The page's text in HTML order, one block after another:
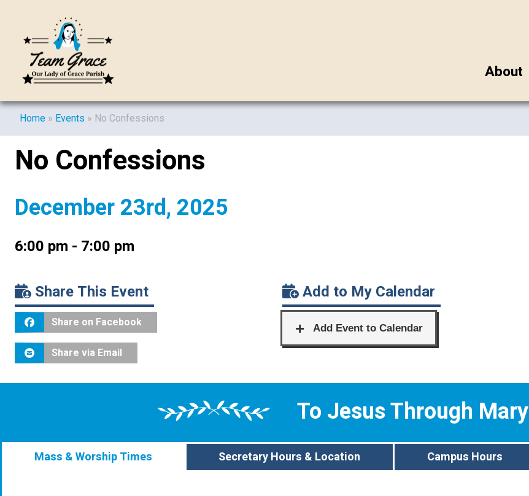
About
Home » Events » No Confessions
No Confessions
December 23rd, 2025
6:00 pm - 7:00 pm
Share This Event
Share on Facebook
Share via Email
Add to My Calendar
To Jesus Through Mary
Mass & Worship Times Secretary Hours & Location Campus Hours